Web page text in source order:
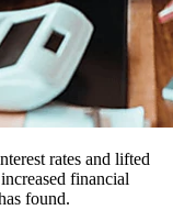
rates and lifted
financial
found.